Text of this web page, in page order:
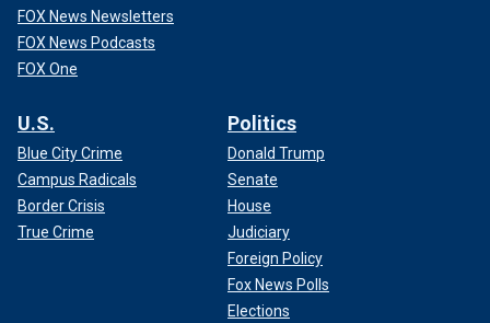
FOX News Newsletters
FOX News Podcasts
FOX One
U.S.
Blue City Crime
Campus Radicals
Border Crisis
True Crime
Politics
Donald Trump
Senate
House
Judiciary
Foreign Policy
Fox News Polls
Elections